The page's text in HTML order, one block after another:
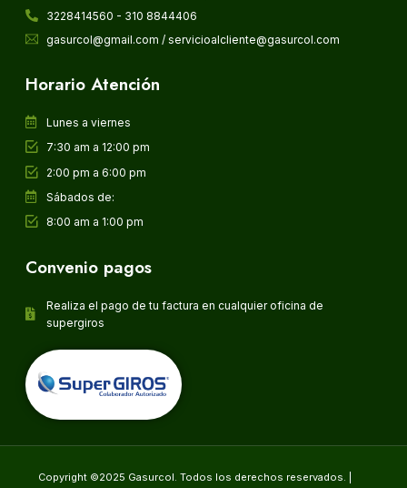
3228414560 - 310 8844406
gasurcol@gmail.com / servicioalcliente@gasurcol.com
Horario Atención
Lunes a viernes
7:30 am a 12:00 pm
2:00 pm a 6:00 pm
Sábados de:
8:00 am a 1:00 pm
Convenio pagos
Realiza el pago de tu factura en cualquier oficina de
supergiros
Copyright ©2025 Gasurcol. Todos los derechos reservados. |